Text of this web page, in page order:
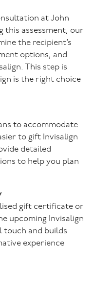
at John
this assessment, our
the recipient’s
options, and
This step is
is the right choice
to accommodate
to gift Invisalign
detailed
to help you plan
gift certificate or
upcoming Invisalign
touch and builds
experience